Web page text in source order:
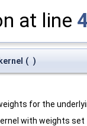
at line
( )
for the
with weights set